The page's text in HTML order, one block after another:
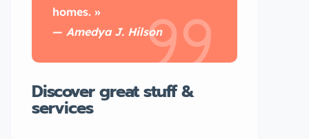
homes. »
— Amedya J. Hilson
Discover great stuff &
services